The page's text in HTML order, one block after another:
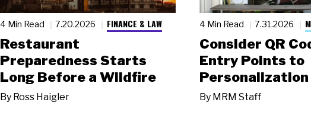
4 Min Read 7.20.2026 FINANCE & LAW
Restaurant
Preparedness Starts
Long Before a Wildfire
By Ross Haigler
4 Min Read 7.31.2026
Consider QR
Entry Points to
Personalization
By MRM Staff